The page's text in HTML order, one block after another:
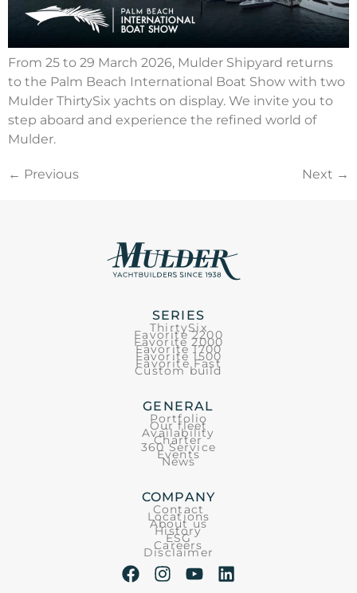
From 25 to 29 March 2026, Mulder Shipyard returns
to the Palm Beach International Boat Show with two
Mulder ThirtySix yachts on display. We invite you to
step aboard and experience the refined world of
Mulder.
← Previous Next →
SERIES
ThirtySix
Favorite 2200
Favorite 2000
Favorite 1700
Favorite 1500
Favorite Fast
Custom build
GENERAL
Portfolio
Our fleet
Availability
Charter
360 Service
Events
News
COMPANY
Contact
Locations
About us
History
ESG
Careers
Disclaimer